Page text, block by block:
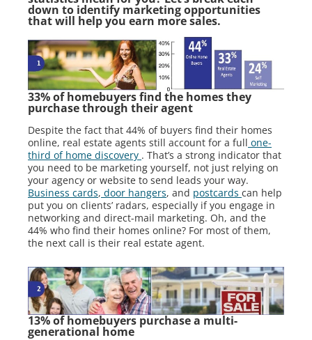
down to identify marketing opportunities
that will help you earn more sales.
33% of homebuyers find the homes they
purchase through their agent
Despite the fact that 44% of buyers find their homes
online, real estate agents still account for a full one-
third of home discovery . That’s a strong indicator that
you need to be marketing yourself, not just relying on
your agency or website to send leads your way.
Business cards, door hangers, and postcards can help
put you on clients’ radars, especially if you engage in
networking and direct-mail marketing. Oh, and the
44% who find their homes online? For most of them,
the next call is their real estate agent.
13% of homebuyers purchase a multi-
generational home